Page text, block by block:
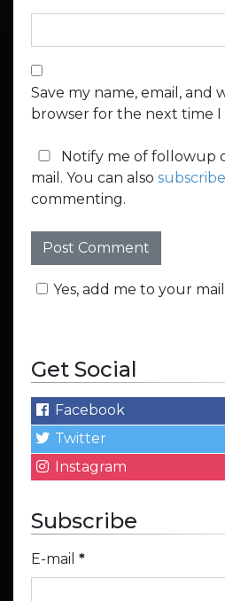
Save my name, email, and
browser for the next time I
Notify me of followup
mail. You can also subscribe
commenting.
Yes, add me to your
Get Social
Facebook
Twitter
Instagram
Subscribe
E-mail *